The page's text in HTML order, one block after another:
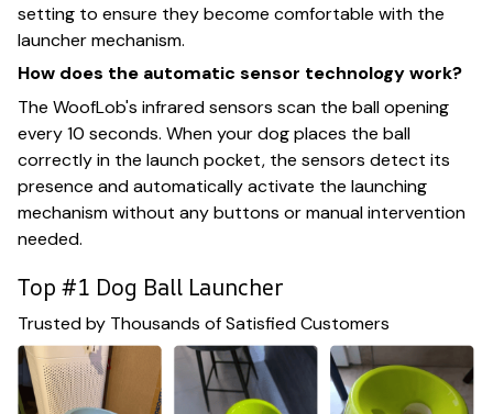
setting to ensure they become comfortable with the
launcher mechanism.
How does the automatic sensor technology work?
The WoofLob's infrared sensors scan the ball opening
every 10 seconds. When your dog places the ball
correctly in the launch pocket, the sensors detect its
presence and automatically activate the launching
mechanism without any buttons or manual intervention
needed.
Top #1 Dog Ball Launcher
Trusted by Thousands of Satisfied Customers